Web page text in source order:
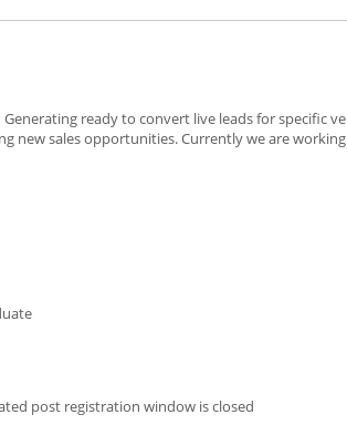
ready to convert live leads for specific
new sales opportunities. Currently we are
post registration window is closed